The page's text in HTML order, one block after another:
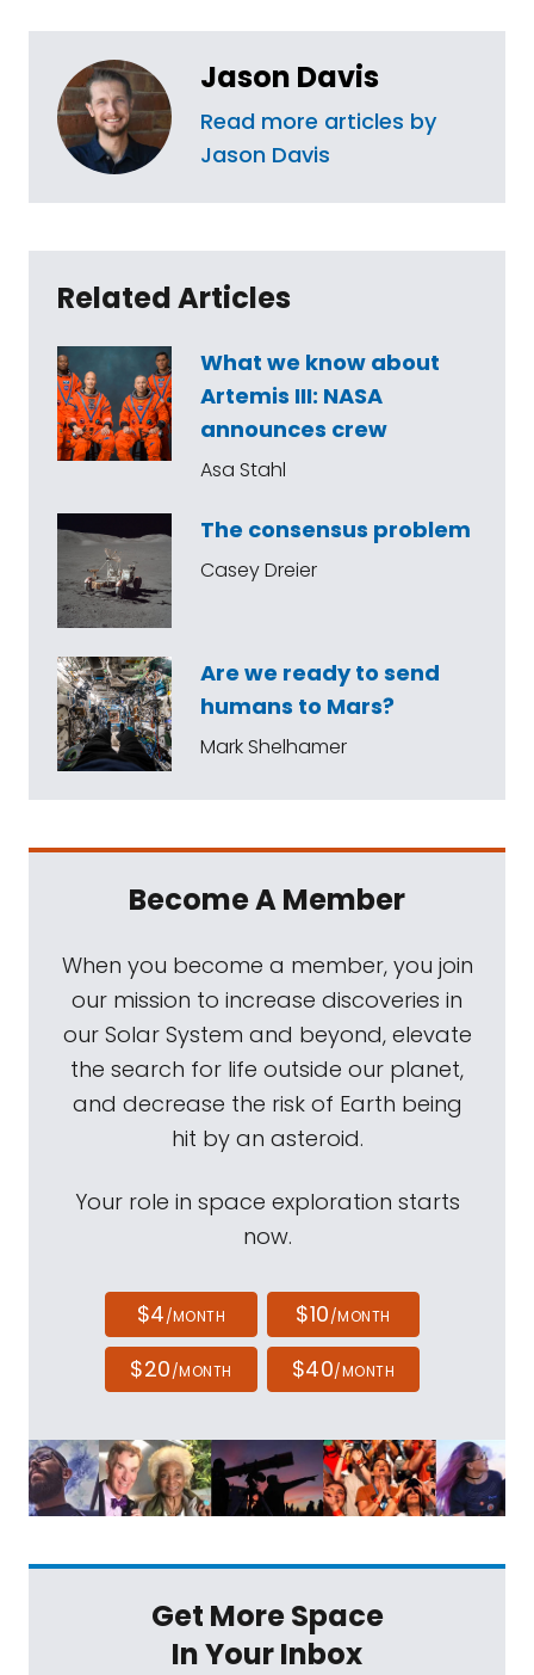
Jason Davis
Read more articles by
Jason Davis
Related Articles
What we know about
Artemis III: NASA
announces crew
Asa Stahl
The consensus problem
Casey Dreier
Are we ready to send
humans to Mars?
Mark Shelhamer
Become A Member
When you become a member, you join
our mission to increase discoveries in
our Solar System and beyond, elevate
the search for life outside our planet,
and decrease the risk of Earth being
hit by an asteroid.
Your role in space exploration starts
now.
$4/MONTH $10/MONTH
$20/MONTH $40/MONTH
Get More Space
In Your Inbox